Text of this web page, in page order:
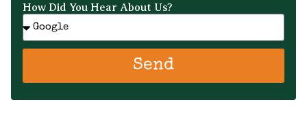
How Did You Hear About Us?
Send